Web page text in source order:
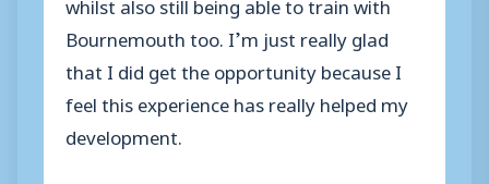
Bournemouth too. I’m just really glad
that I did get the opportunity because I
feel this experience has really helped my
development.